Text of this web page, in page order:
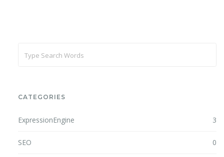
CATEGORIES
ExpressionEngine 3
SEO 0